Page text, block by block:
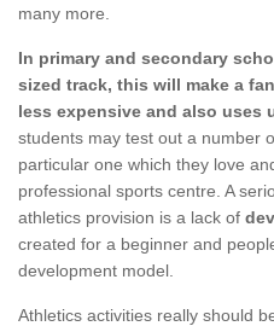
many more.
In primary and secondary
sized track, this will make a
less expensive and also uses
students may test out a number
particular one which they love
professional sports centre. A
athletics provision is a lack of
created for a beginner and
development model.
Athletics activities really should